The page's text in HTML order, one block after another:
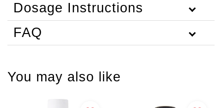
Dosage Instructions
FAQ
You may also like